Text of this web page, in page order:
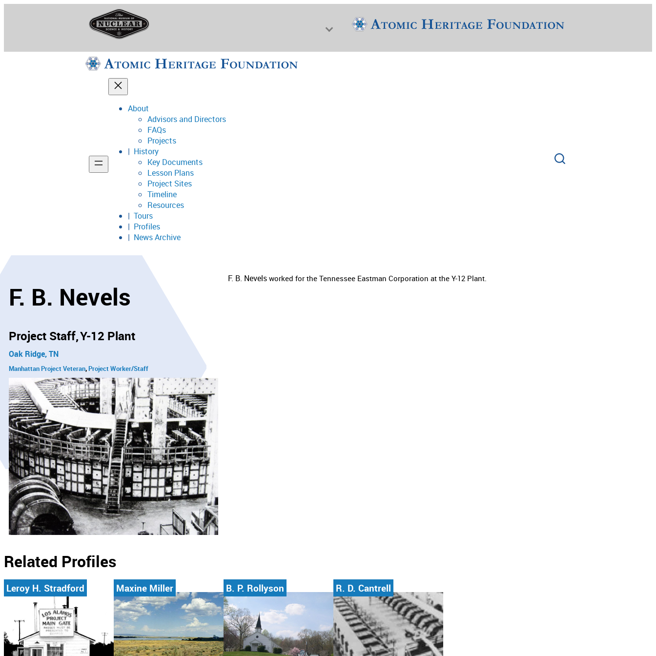
National Museum of Nuclear Science & History
Support
About
Advisors and Directors
FAQs
Projects
History
Key Documents
Lesson Plans
Project Sites
Timeline
Resources
Tours
Profiles
News Archive
F. B. Nevels
Project Staff Y-12 Plant
Oak Ridge, TN
Manhattan Project Veteran Project Worker/Staff
F. B. Nevelsworked for theTennessee Eastman Corporation at the Y-12 Plant.
Related Profiles
Leroy H. Stradford Maxine Miller B. P. Rollyson R. D. Cantrell